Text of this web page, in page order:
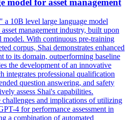
model for asset management
a 10B level large language model
management industry, built upon
model. With continuous pre-training
corpus, Shai demonstrates enhanced
to its domain, outperforming baseline
the development of an innovative
integrates professional qualification
question answering, and safety
assess Shai's capabilities.
challenges and implications of utilizing
4 for performance assessment in
a combination of automated